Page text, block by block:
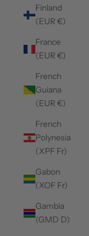
Finland
(EUR €)
France
(EUR €)
French
Guiana
(EUR €)
French
Polynesia
(XPF Fr)
Gabon
(XOF Fr)
Gambia
(GMD D)